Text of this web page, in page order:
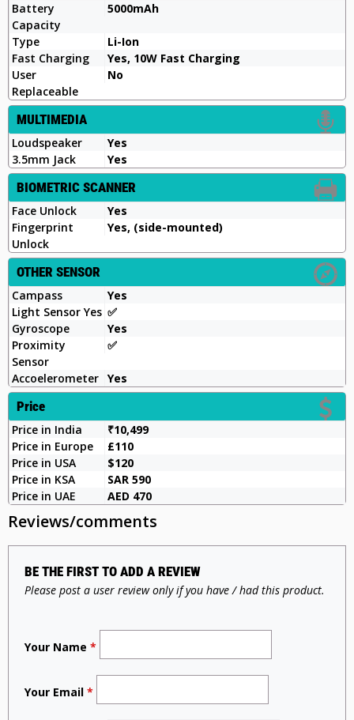
Battery
Capacity
5000mAh
Type
Li-Ion
Fast Charging
Yes, 10W Fast Charging
User
Replaceable
No
MULTIMEDIA
Loudspeaker
Yes
3.5mm Jack
Yes
BIOMETRIC SCANNER
Face Unlock
Yes
Fingerprint
Unlock
Yes, (side-mounted)
OTHER SENSOR
Campass
Yes
Light Sensor Yes ✅
Gyroscope
Yes
Proximity
Sensor
✅
Accoelerometer Yes
Price
Price in India
₹10,499
Price in Europe
£110
Price in USA
$120
Price in KSA
SAR 590
Price in UAE
AED 470
Reviews/comments
BE THE FIRST TO ADD A REVIEW
Please post a user review only if you have / had this product.
Your Name *
Your Email *